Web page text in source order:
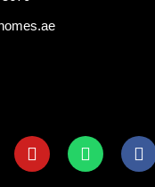
Youtube